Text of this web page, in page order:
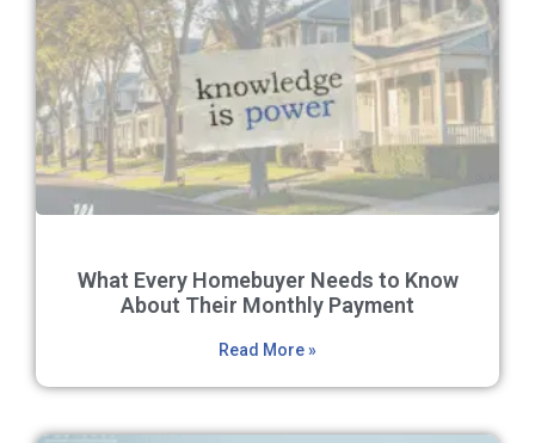
What Every Homebuyer Needs to Know
About Their Monthly Payment
Read More »